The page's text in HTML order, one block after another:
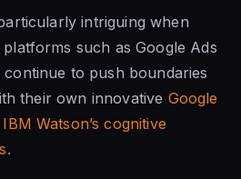
intriguing when
such as Google Ads
to push boundaries
their own innovative Google
IBM Watson’s cognitive